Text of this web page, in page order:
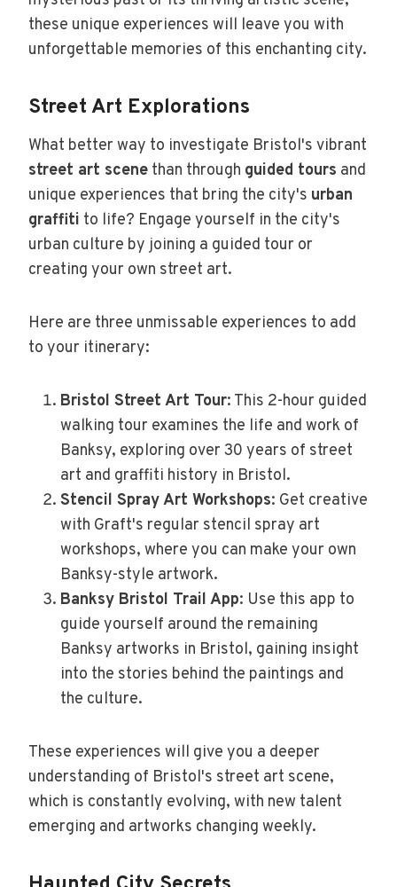
these unique experiences will leave you with
unforgettable memories of this enchanting city.
Street Art Explorations
What better way to investigate Bristol's vibrant
street art scene than through guided tours and
unique experiences that bring the city's urban
graffiti to life? Engage yourself in the city's
urban culture by joining a guided tour or
creating your own street art.
Here are three unmissable experiences to add
to your itinerary:
Bristol Street Art Tour: This 2-hour guided
walking tour examines the life and work of
Banksy, exploring over 30 years of street
art and graffiti history in Bristol.
Stencil Spray Art Workshops: Get creative
with Graft's regular stencil spray art
workshops, where you can make your own
Banksy-style artwork.
Banksy Bristol Trail App: Use this app to
guide yourself around the remaining
Banksy artworks in Bristol, gaining insight
into the stories behind the paintings and
the culture.
These experiences will give you a deeper
understanding of Bristol's street art scene,
which is constantly evolving, with new talent
emerging and artworks changing weekly.